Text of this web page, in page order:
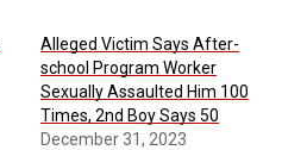
Alleged Victim Says After-
school Program Worker
Sexually Assaulted Him 100
Times, 2nd Boy Says 50
December 31, 2023